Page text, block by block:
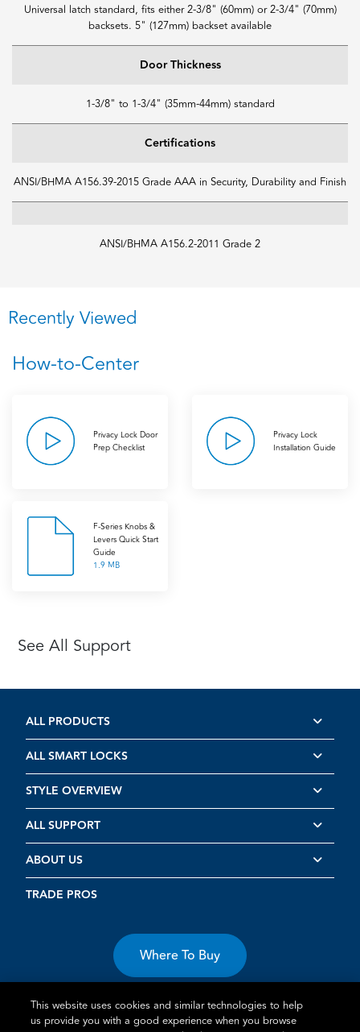
Universal latch standard, fits either 2-3/8" (60mm) or 2-3/4" (70mm)
backsets. 5" (127mm) backset available
Door Thickness
1-3/8" to 1-3/4" (35mm-44mm) standard
Certifications
ANSI/BHMA A156.39-2015 Grade AAA in Security, Durability and Finish
ANSI/BHMA A156.2-2011 Grade 2
Recently Viewed
How-to-Center
Privacy Lock Door
Prep Checklist
Privacy Lock
Installation Guide
F-Series Knobs &
Levers Quick Start
Guide
1.9 MB
See All Support
ALL PRODUCTS
ALL SMART LOCKS
STYLE OVERVIEW
ALL SUPPORT
ABOUT US
TRADE PROS
Where To Buy
This website uses cookies and similar technologies to help
us provide you with a good experience when you browse